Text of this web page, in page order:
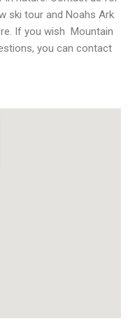
ski tour and Noahs Ark
If you wish Mountain
you can contact